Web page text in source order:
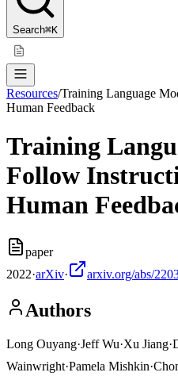
Search⌘K
Resources/Training Language
Human Feedback
Training
Follow
Human
paper
2022·arXiv· arxiv.org/abs/
Authors
Long Ouyang·Jeff Wu·Xu Jiang·
Wainwright·Pamela Mishkin·